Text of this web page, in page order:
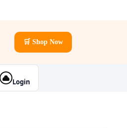
🛒 Shop Now
Login